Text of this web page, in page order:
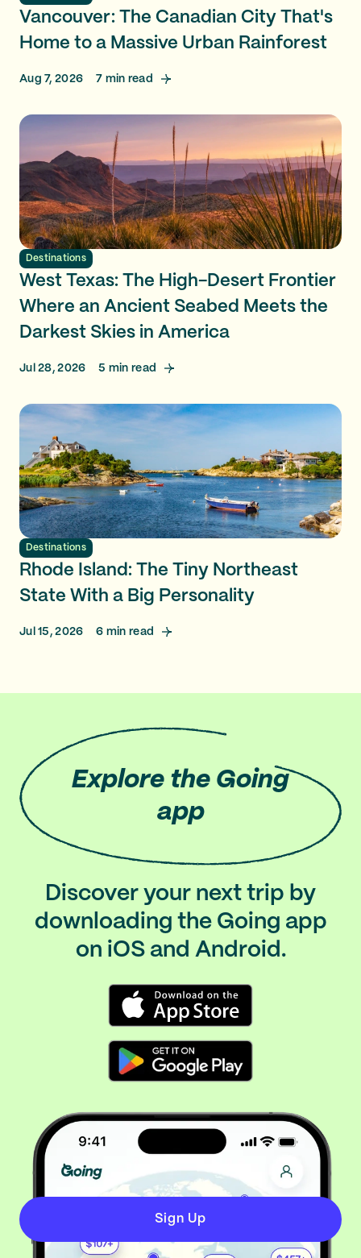
Vancouver: The Canadian City That's
Home to a Massive Urban Rainforest
Aug 7, 2026 7 min read
Destinations
West Texas: The High-Desert Frontier
Where an Ancient Seabed Meets the
Darkest Skies in America
Jul 28, 2026 5 min read
Destinations
Rhode Island: The Tiny Northeast
State With a Big Personality
Jul 15, 2026 6 min read
Explore the Going
app
Discover your next trip by
downloading the Going app
on iOS and Android.
Sign Up